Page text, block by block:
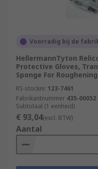
Voorradig bij de
HellermannTyton
Protective Gloves,
Sponge For
RS-stocknr. 123-7461
Fabrikantnummer 435-00052
Subtotaal (1 eenheid)
€ 93,04(excl. BTW)
Aantal